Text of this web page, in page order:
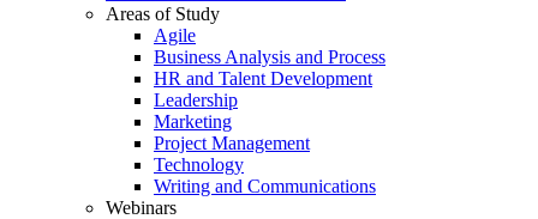
Areas of Study
Agile
Business Analysis and Process
HR and Talent Development
Leadership
Marketing
Project Management
Technology
Writing and Communications
Webinars